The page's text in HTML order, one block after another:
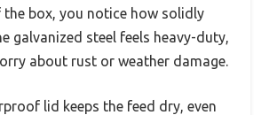
box, you notice how solidly
galvanized steel feels heavy-duty,
about rust or weather damage.
lid keeps the feed dry, even